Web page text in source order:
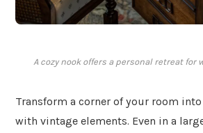
A cozy nook offers a personal retreat for
Transform a corner of your room into
with vintage elements. Even in a